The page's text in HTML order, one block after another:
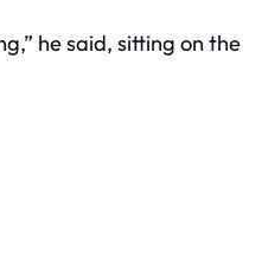
he said, sitting on the